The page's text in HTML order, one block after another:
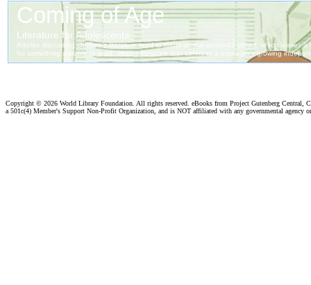
Copyright © 2026 World Library Foundation. All rights reserved. eBooks from Project Gutenberg Central,
a 501c(4) Member's Support Non-Profit Organization, and is NOT affiliated with any governmental agency